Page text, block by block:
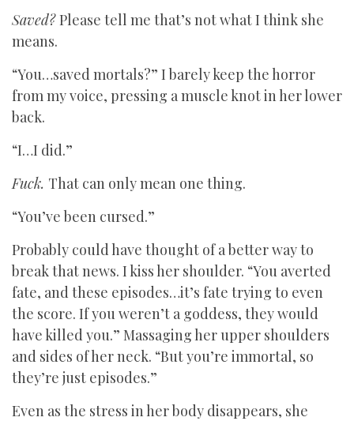
Saved?Please tell me that’s not what I think she
means.
“You…saved mortals?” I barely keep the horror
from my voice, pressing a muscle knot in her lower
back.
“I…I did.”
Fuck. That can only mean one thing.
“You’ve been cursed.”
Probably could have thought of a better way to
break that news. I kiss her shoulder. “You averted
fate, and these episodes…it’s fate trying to even
the score. If you weren’t a goddess, they would
have killed you.” Massaging her upper shoulders
and sides of her neck. “But you’re immortal, so
they’re just episodes.”
Even as the stress in her body disappears, she